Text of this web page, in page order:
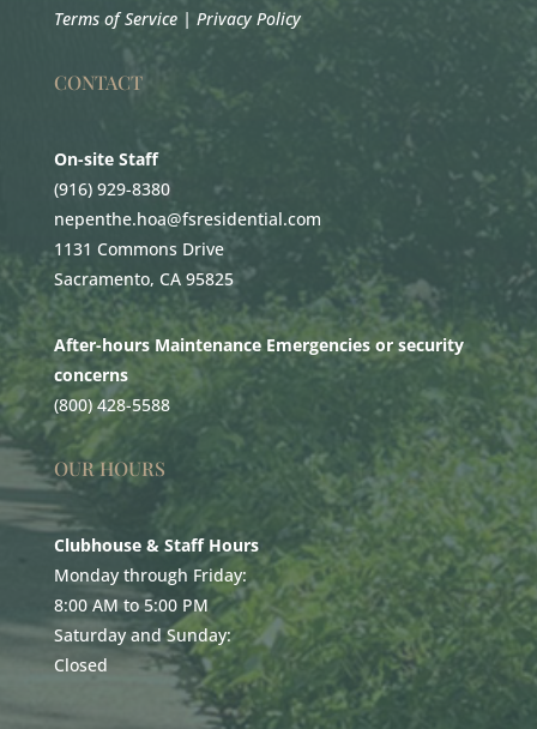
Terms of Service| Privacy Policy
CONTACT
On-site Staff
(916) 929-8380
nepenthe.hoa@fsresidential.com
1131 Commons Drive
Sacramento, CA 95825
After-hours Maintenance Emergencies or security
concerns
(800) 428-5588
OUR HOURS
Clubhouse & Staff Hours
Monday through Friday:
8:00 AM to 5:00 PM
Saturday and Sunday:
Closed